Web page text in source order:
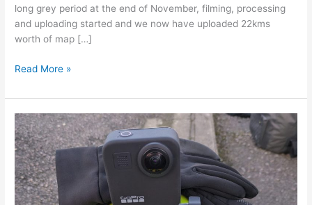
long grey period at the end of November, filming, processing
and uploading started and we now have uploaded 22kms
worth of map […]
Read More »
Streetview
mapping
of
Dumfries’s
gaps
has